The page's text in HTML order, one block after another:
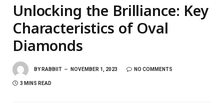
Unlocking the Brilliance: Key
Characteristics of Oval
Diamonds
BY RABBIIT NOVEMBER 1, 2023 NO COMMENTS
3 MINS READ